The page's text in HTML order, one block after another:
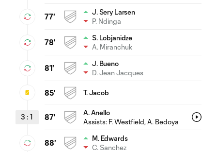
77'
J. Sery Larsen
P. Ndinga
78'
S. Lobjanidze
A. Miranchuk
81'
J. Bueno
D. Jean Jacques
85' T. Jacob
3 : 1 87'
A. Anello
Assists: F. Westfield, A. Bedoya
88'
M. Edwards
C. Sanchez